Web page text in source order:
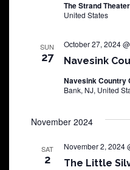
The Strand Theater
United States
SUN
27 Navesink
October 27, 2024
Navesink Country
Bank, NJ, United
November 2024
SAT
2 The Little
November 2, 2024